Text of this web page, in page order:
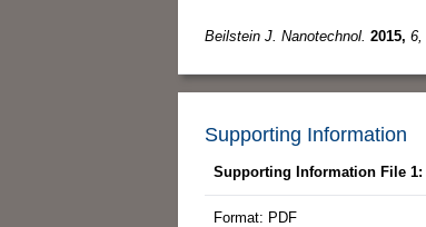
Beilstein J. Nanotechnol. 2015, 6,
Supporting Information
Supporting Information File 1:
Format: PDF